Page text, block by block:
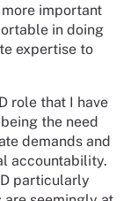
important
in doing
expertise to
role that I have
the need
demands and
accountability.
particularly